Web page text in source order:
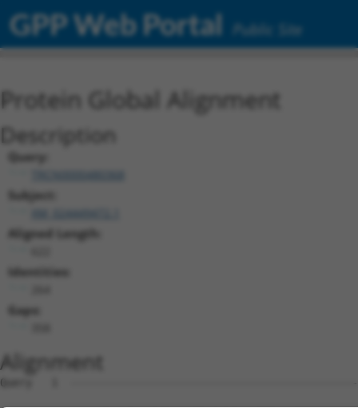
GPP Web Portal Public Site
Protein Global Alignment
Description
Query:
TRCN0000480368
Subject:
XM_024449472.1
Aligned Length:
Identities:
Gaps:
Alignment
Query   1